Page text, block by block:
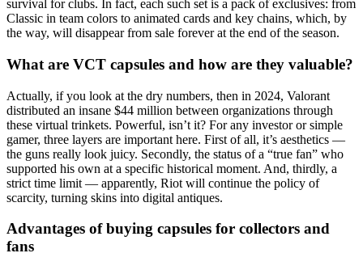
survival for clubs. In fact, each such set is a pack of exclusives: from
Classic in team colors to animated cards and key chains, which, by
the way, will disappear from sale forever at the end of the season.
What are VCT capsules and how are they valuable?
Actually, if you look at the dry numbers, then in 2024, Valorant
distributed an insane $44 million between organizations through
these virtual trinkets. Powerful, isn’t it? For any investor or simple
gamer, three layers are important here. First of all, it’s aesthetics —
the guns really look juicy. Secondly, the status of a “true fan” who
supported his own at a specific historical moment. And, thirdly, a
strict time limit — apparently, Riot will continue the policy of
scarcity, turning skins into digital antiques.
Advantages of buying capsules for collectors and
fans